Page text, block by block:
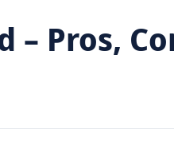
Pros,